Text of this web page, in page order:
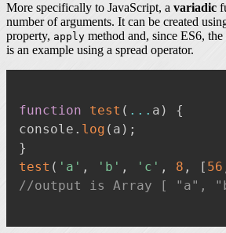
More specifically to JavaScript, a variadic
number of arguments. It can be created
property, apply method and, since ES6,
is an example using a spread operator.
function test ( ... a )
{
console . log ( a ) ;
}
test ( 'a' , 'b' , 'c' , 8 , [ 56
//output is Array [ "a",